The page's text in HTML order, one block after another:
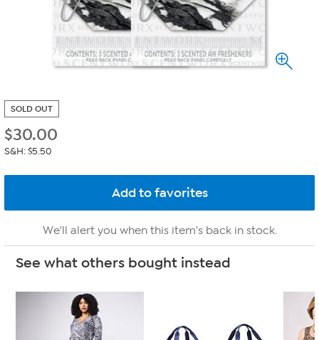
SOLD OUT
$30.00
S&H: $5.50
We'll alert you when this item's back in stock.
See what others bought instead